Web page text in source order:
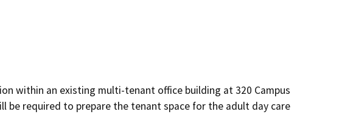
within an existing multi-tenant office building at 320 Campus
be required to prepare the tenant space for the adult day care